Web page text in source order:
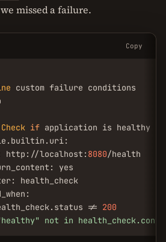
missed a failure.
Copy
custom failure conditions
Check if application is healthy
http://localhost:
8080/health
yes
health_check
!=
200
not in